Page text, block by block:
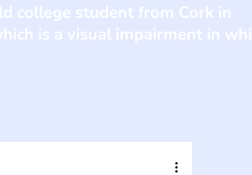
college student from Cork in
is a visual impairment in whi